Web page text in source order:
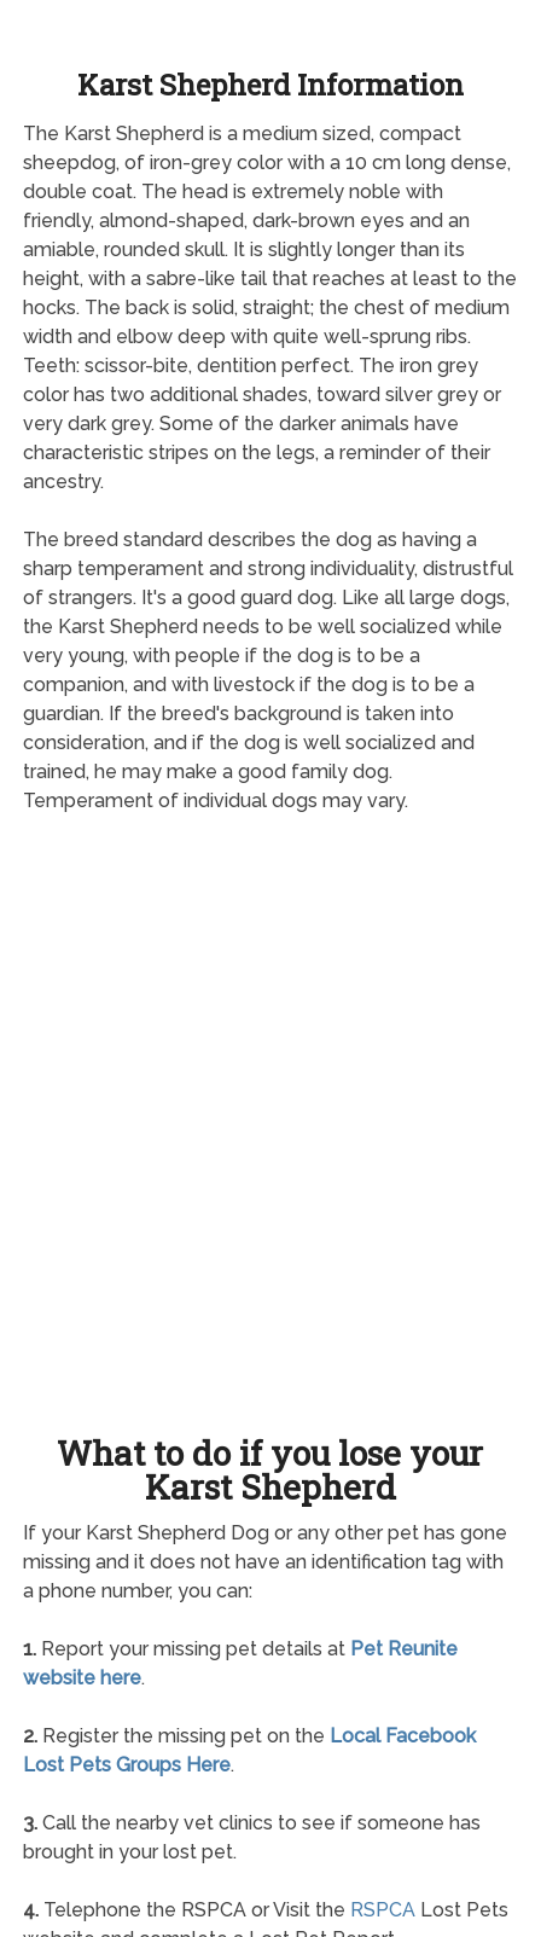
Karst Shepherd Information
The Karst Shepherd is a medium sized, compact
sheepdog, of iron-grey color with a 10 cm long dense,
double coat. The head is extremely noble with
friendly, almond-shaped, dark-brown eyes and an
amiable, rounded skull. It is slightly longer than its
height, with a sabre-like tail that reaches at least to the
hocks. The back is solid, straight; the chest of medium
width and elbow deep with quite well-sprung ribs.
Teeth: scissor-bite, dentition perfect. The iron grey
color has two additional shades, toward silver grey or
very dark grey. Some of the darker animals have
characteristic stripes on the legs, a reminder of their
ancestry.
The breed standard describes the dog as having a
sharp temperament and strong individuality, distrustful
of strangers. It's a good guard dog. Like all large dogs,
the Karst Shepherd needs to be well socialized while
very young, with people if the dog is to be a
companion, and with livestock if the dog is to be a
guardian. If the breed's background is taken into
consideration, and if the dog is well socialized and
trained, he may make a good family dog.
Temperament of individual dogs may vary.
What to do if you lose your
Karst Shepherd
If your Karst Shepherd Dog or any other pet has gone
missing and it does not have an identification tag with
a phone number, you can:
1.Report your missing pet details at Pet Reunite
website here.
2.Register the missing pet on the Local Facebook
Lost Pets Groups Here.
3.Call the nearby vet clinics to see if someone has
brought in your lost pet.
4.Telephone the RSPCA or Visit the RSPCALost Pets